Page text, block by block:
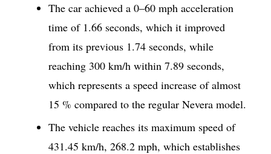
The car achieved a 0–60 mph acceleration
time of 1.66 seconds, which it improved
from its previous 1.74 seconds, while
reaching 300 km/h within 7.89 seconds,
which represents a speed increase of almost
15 % compared to the regular Nevera model.
The vehicle reaches its maximum speed of
431.45 km/h, 268.2 mph, which establishes